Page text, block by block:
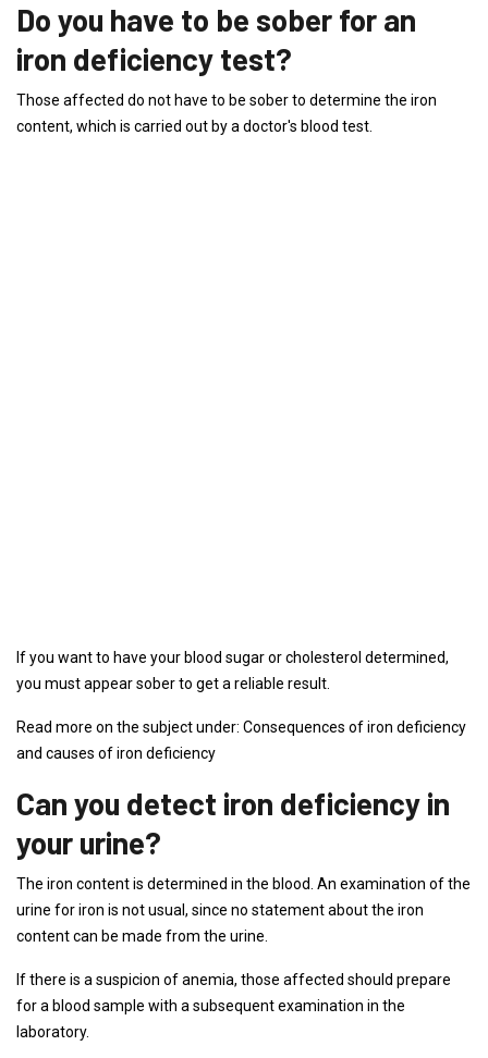
Do you have to be sober for an
iron deficiency test?
Those affected do not have to be sober to determine the iron
content, which is carried out by a doctor's blood test.
If you want to have your blood sugar or cholesterol determined,
you must appear sober to get a reliable result.
Read more on the subject under: Consequences of iron deficiency
and causes of iron deficiency
Can you detect iron deficiency in
your urine?
The iron content is determined in the blood. An examination of the
urine for iron is not usual, since no statement about the iron
content can be made from the urine.
If there is a suspicion of anemia, those affected should prepare
for a blood sample with a subsequent examination in the
laboratory.